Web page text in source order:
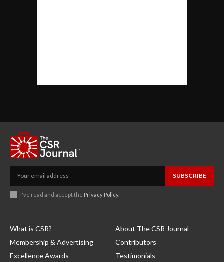
SUBSCRIBE
I've read and accept the Privacy Policy.
What is CSR?
Membership & Advertising
Excellence Awards
About The CSR Journal
Contributors
Testimonials